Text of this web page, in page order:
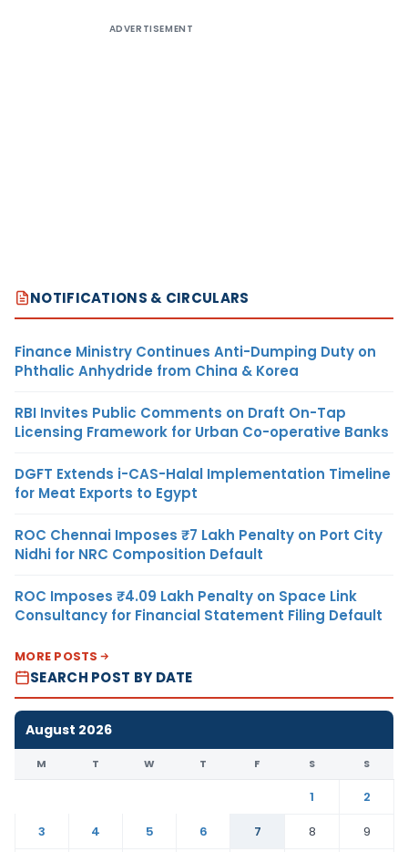
ADVERTISEMENT
NOTIFICATIONS & CIRCULARS
Finance Ministry Continues Anti-Dumping Duty on
Phthalic Anhydride from China & Korea
RBI Invites Public Comments on Draft On-Tap
Licensing Framework for Urban Co-operative Banks
DGFT Extends i-CAS-Halal Implementation Timeline
for Meat Exports to Egypt
ROC Chennai Imposes ₹7 Lakh Penalty on Port City
Nidhi for NRC Composition Default
ROC Imposes ₹4.09 Lakh Penalty on Space Link
Consultancy for Financial Statement Filing Default
MORE POSTS
SEARCH POST BY DATE
August 2026
M T W T F S S
1
2
3
4 5 6 7 8
9